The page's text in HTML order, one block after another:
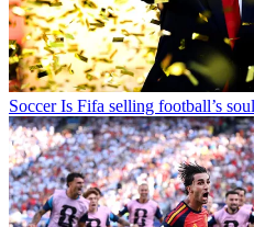
Soccer Is Fifa selling football’s